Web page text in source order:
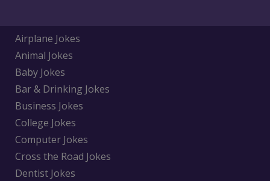
Airplane Jokes
Animal Jokes
Baby Jokes
Bar & Drinking Jokes
Business Jokes
College Jokes
Computer Jokes
Cross the Road Jokes
Dentist Jokes